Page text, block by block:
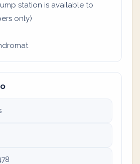
station is available to
only)